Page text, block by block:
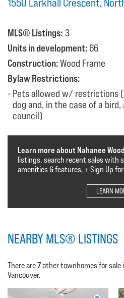
1550 Larkhall Crescent,
MLS® Listings: 3
Units in development: 66
Construction:Wood Frame
Bylaw Restrictions:
Pets allowed w/ restrictions
dog and, in the case of a
council)
Learn more about Nahanee
listings, search recent sales with
amenities & features, + Sign Up
LEARN
NEARBY MLS® LISTINGS
There are7other townhomes for sale
Vancouver.